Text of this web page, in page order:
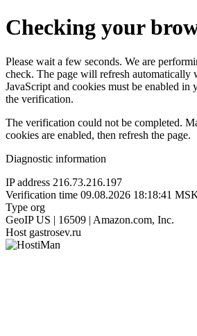
Checking your
Please wait a few seconds. We are
check. The page will refresh automatically
JavaScript and cookies must be enabled in
the verification.
The verification could not be completed.
cookies are enabled, then refresh the page.
Diagnostic information
IP address 216.73.216.197
Verification time 09.08.2026 18:18:41
Type org
GeoIP US | 16509 | Amazon.com, Inc.
Host gastrosev.ru